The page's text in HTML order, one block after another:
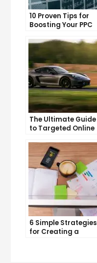
10 Proven Tips for
Boosting Your PPC
The Ultimate Guide
to Targeted Online
6 Simple Strategies
for Creating a